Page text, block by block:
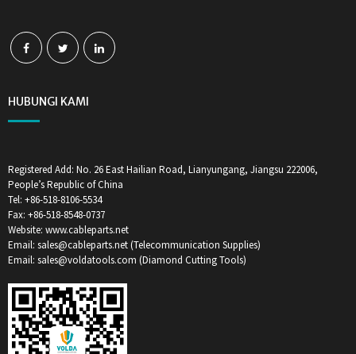
HUBUNGI KAMI
Registered Add: No. 26 East Hailian Road, Lianyungang, Jiangsu 222006,
People’s Republic of China
Tel: +86-518-8106-5534
Fax: +86-518-8548-0737
Website: www.cableparts.net
Email: sales@cableparts.net (Telecommunication Supplies)
Email: sales@voldatools.com (Diamond Cutting Tools)